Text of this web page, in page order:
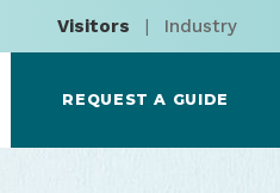
Visitors | Industry
REQUEST A GUIDE